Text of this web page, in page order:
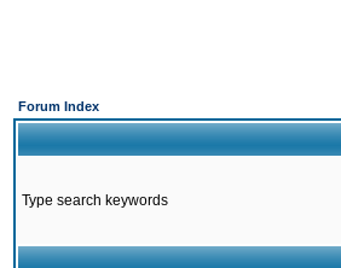
Forum Index
Type search keywords